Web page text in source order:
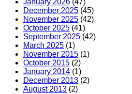
January 2026 (47)
December 2025 (45)
November 2025 (42)
October 2025 (41)
September 2025 (42)
March 2025 (1)
November 2015 (1)
October 2015 (2)
January 2014 (1)
December 2013 (2)
August 2013 (2)